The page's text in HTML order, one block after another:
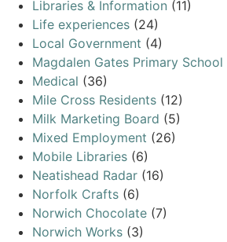
Libraries & Information (11)
Life experiences(24)
Local Government (4)
Magdalen Gates Primary School
Medical (36)
Mile Cross Residents(12)
Milk Marketing Board (5)
Mixed Employment (26)
Mobile Libraries(6)
Neatishead Radar(16)
Norfolk Crafts(6)
Norwich Chocolate(7)
Norwich Works(3)